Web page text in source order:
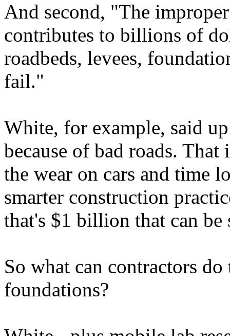
And second, "The
contributes to billions of
roadbeds, levees,
fail."
White, for example, said
because of bad roads.
the wear on cars and time
smarter construction
that's $1 billion that can be
So what can contractors
foundations?